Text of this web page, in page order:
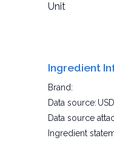
Unit
Ingredient
Brand:
Data source:
Data source
Ingredient